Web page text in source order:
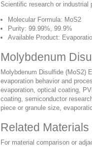
Scientific research or industrial
Molecular Formula: MoS2
Purity: 99.99%, 99.9%
Available Product:
Molybdenum
Molybdenum Disulfide (MoS2)
evaporation behavior and
evaporation, optical coating,
coating, semiconductor
piece or granule size,
Related
For material comparison or